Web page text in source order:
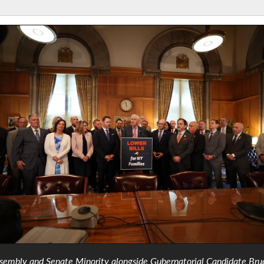
and Senate Minority alongside Gubernatorial Candidate